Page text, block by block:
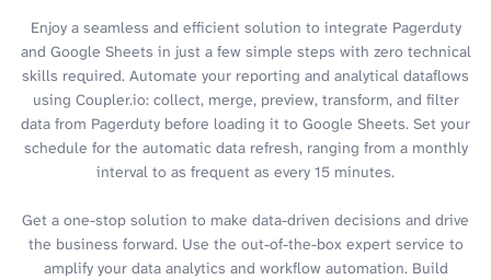
Enjoy a seamless and efficient solution to integrate Pagerduty
and Google Sheets in just a few simple steps with zero technical
skills required. Automate your reporting and analytical dataflows
using Coupler.io: collect, merge, preview, transform, and filter
data from Pagerduty before loading it to Google Sheets. Set your
schedule for the automatic data refresh, ranging from a monthly
interval to as frequent as every 15 minutes.
Get a one-stop solution to make data-driven decisions and drive
the business forward. Use the out-of-the-box expert service to
amplify your data analytics and workflow automation. Build